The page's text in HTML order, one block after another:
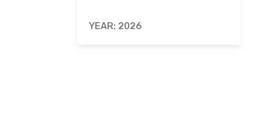
YEAR: 2026